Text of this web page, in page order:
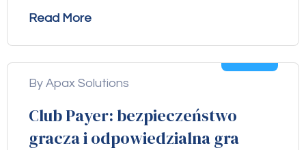
Read More
By Apax Solutions
Club Payer: bezpieczeństwo
gracza i odpowiedzialna gra
Aug